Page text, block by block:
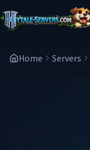
Home Servers